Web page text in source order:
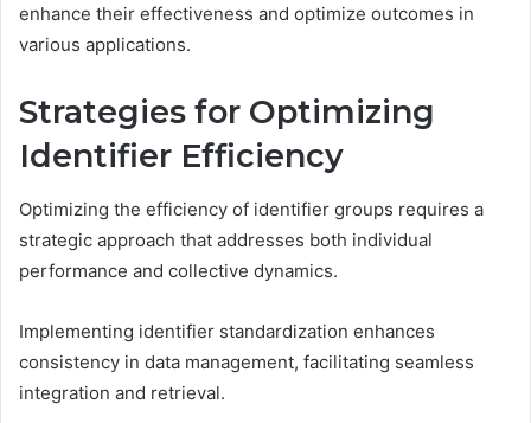
enhance their effectiveness and optimize outcomes in
various applications.
Strategies for Optimizing
Identifier Efficiency
Optimizing the efficiency of identifier groups requires a
strategic approach that addresses both individual
performance and collective dynamics.
Implementing identifier standardization enhances
consistency in data management, facilitating seamless
integration and retrieval.